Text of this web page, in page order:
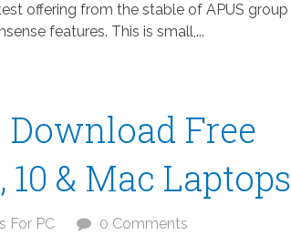
offering from the stable of APUS group
features. This is small,...
Download Free
10 & Mac Laptops
For PC 0 Comments